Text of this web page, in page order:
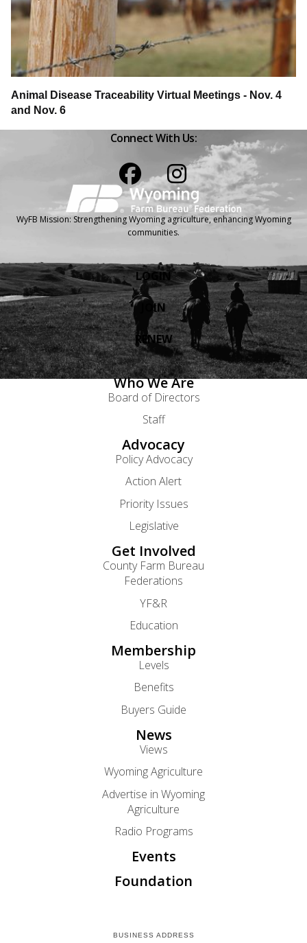
Animal Disease Traceability Virtual Meetings - Nov. 4
and Nov. 6
Connect With Us:
WyFB Mission: Strengthening Wyoming agriculture, enhancing Wyoming
communities.
LOGIN
JOIN
RENEW
Who We Are
Board of Directors
Staff
Advocacy
Policy Advocacy
Action Alert
Priority Issues
Legislative
Get Involved
County Farm Bureau
Federations
YF&R
Education
Membership
Levels
Benefits
Buyers Guide
News
Views
Wyoming Agriculture
Advertise in Wyoming
Agriculture
Radio Programs
Events
Foundation
BUSINESS ADDRESS